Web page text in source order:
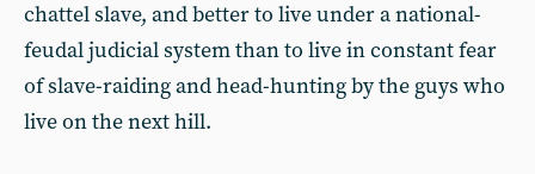
chattel slave, and better to live under a national-
feudal judicial system than to live in constant fear
of slave-raiding and head-hunting by the guys who
live on the next hill.